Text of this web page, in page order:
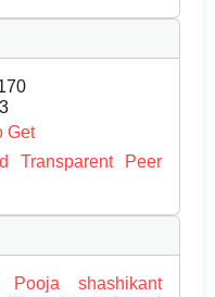
Get
Transparent Peer
Pooja shashikant